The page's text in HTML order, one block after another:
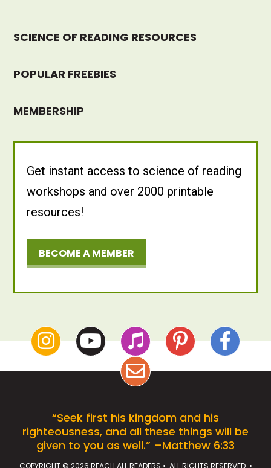
SCIENCE OF READING RESOURCES
POPULAR FREEBIES
MEMBERSHIP
Get instant access to science of reading
workshops and over 2000 printable
resources!
BECOME A MEMBER
“Seek first his kingdom and his
righteousness, and all these things will be
given to you as well.” –Matthew 6:33
COPYRIGHT © 2026 REACH ALL READERS • ALL RIGHTS RESERVED •